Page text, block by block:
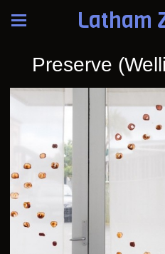
Latham
Preserve